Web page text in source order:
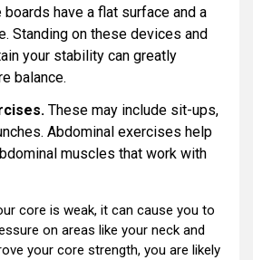
boards have a flat surface and a
Standing on these devices and
your stability can greatly
balance.
These may include sit-ups,
Abdominal exercises help
muscles that work with
core is weak, it can cause you to
on areas like your neck and
your core strength, you are likely